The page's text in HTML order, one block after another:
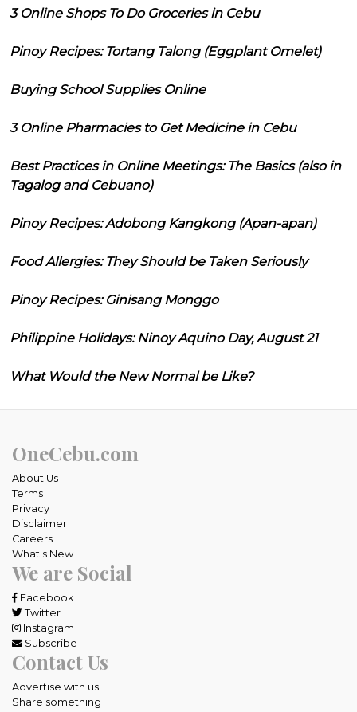
3 Online Shops To Do Groceries in Cebu
Pinoy Recipes: Tortang Talong (Eggplant Omelet)
Buying School Supplies Online
3 Online Pharmacies to Get Medicine in Cebu
Best Practices in Online Meetings: The Basics (also in
Tagalog and Cebuano)
Pinoy Recipes: Adobong Kangkong (Apan-apan)
Food Allergies: They Should be Taken Seriously
Pinoy Recipes: Ginisang Monggo
Philippine Holidays: Ninoy Aquino Day, August 21
What Would the New Normal be Like?
OneCebu.com
About Us
Terms
Privacy
Disclaimer
Careers
What's New
We are Social
Facebook
Twitter
Instagram
Subscribe
Contact Us
Advertise with us
Share something